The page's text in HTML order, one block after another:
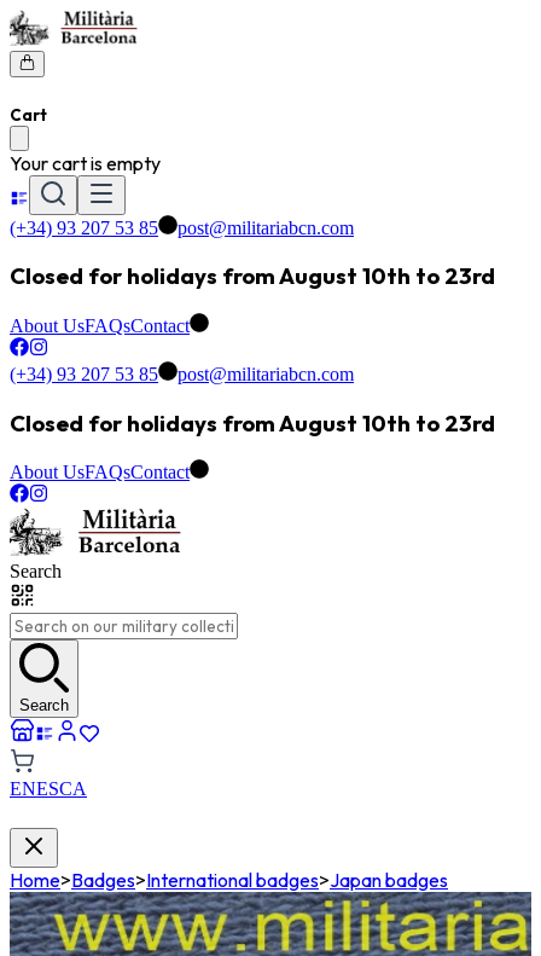
Cart
Your cart is empty
(+34) 93 207 53 85 post@militariabcn.com
Closed for holidays from August 10th to 23rd
About UsFAQsContact
(+34) 93 207 53 85 post@militariabcn.com
Closed for holidays from August 10th to 23rd
About UsFAQsContact
Search
Search
ENESCA
Home>Badges>International badges>Japan badges